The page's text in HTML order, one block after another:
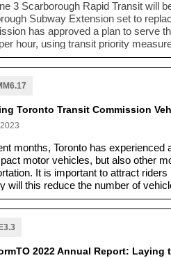
3 Scarborough Rapid Transit will
Subway Extension set to
has approved a plan to serve
hour, using transit priority
key roads. These measures will
Monitoring will guide
RapidTO program”
which may
Toronto Transit Commission
months, Toronto has
motor vehicles, but also other
It is important to attract
will this reduce the number of
transit options for commuters.
2022 Annual Report: Laying